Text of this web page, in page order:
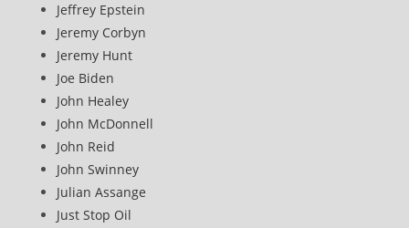
Jeffrey Epstein
Jeremy Corbyn
Jeremy Hunt
Joe Biden
John Healey
John McDonnell
John Reid
John Swinney
Julian Assange
Just Stop Oil